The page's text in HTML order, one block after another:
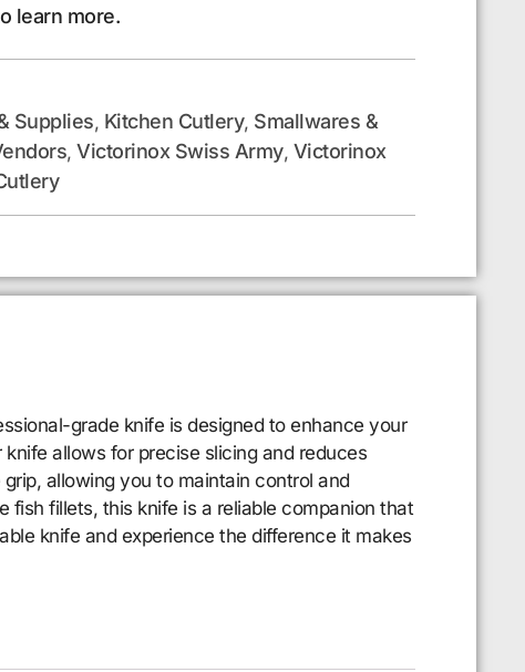
learn more.
Supplies, Kitchen Cutlery, Smallwares &
, Victorinox Swiss Army, Victorinox
grade knife is designed to enhance your
allows for precise slicing and reduces
allowing you to maintain control and
fish fillets, this knife is a reliable companion that
knife and experience the difference it makes